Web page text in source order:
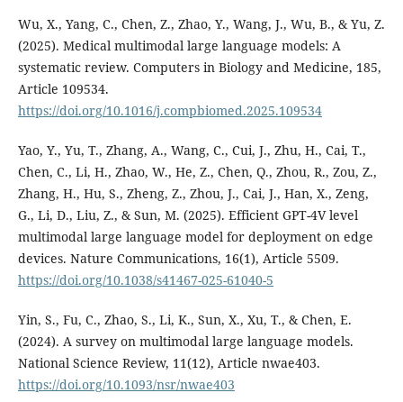
Wu, X., Yang, C., Chen, Z., Zhao, Y., Wang, J., Wu, B., & Yu, Z.
(2025). Medical multimodal large language models: A
systematic review. Computers in Biology and Medicine, 185,
Article 109534.
https://doi.org/10.1016/j.compbiomed.2025.109534
Yao, Y., Yu, T., Zhang, A., Wang, C., Cui, J., Zhu, H., Cai, T.,
Chen, C., Li, H., Zhao, W., He, Z., Chen, Q., Zhou, R., Zou, Z.,
Zhang, H., Hu, S., Zheng, Z., Zhou, J., Cai, J., Han, X., Zeng,
G., Li, D., Liu, Z., & Sun, M. (2025). Efficient GPT-4V level
multimodal large language model for deployment on edge
devices. Nature Communications, 16(1), Article 5509.
https://doi.org/10.1038/s41467-025-61040-5
Yin, S., Fu, C., Zhao, S., Li, K., Sun, X., Xu, T., & Chen, E.
(2024). A survey on multimodal large language models.
National Science Review, 11(12), Article nwae403.
https://doi.org/10.1093/nsr/nwae403